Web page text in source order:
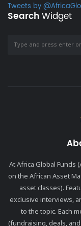
Tweets by
SearchWidget
At Africa Global Funds
on the African Asset
asset classes).
exclusive interviews,
to the topic. Each
(fundraising, deals,